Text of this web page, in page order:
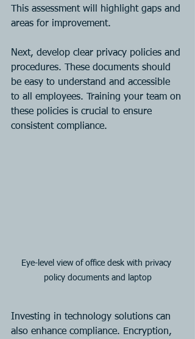
This assessment will highlight gaps and
areas for improvement.
Next, develop clear privacy policies and
procedures. These documents should
be easy to understand and accessible
to all employees. Training your team on
these policies is crucial to ensure
consistent compliance.
Eye-level view of office desk with privacy
policy documents and laptop
Investing in technology solutions can
also enhance compliance. Encryption,